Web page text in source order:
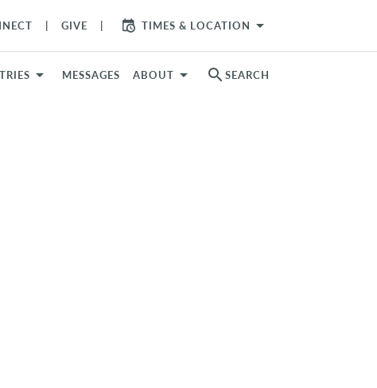
GIVE TIMES & LOCATION arrow_drop_down
MESSAGES ABOUT search SEARCH